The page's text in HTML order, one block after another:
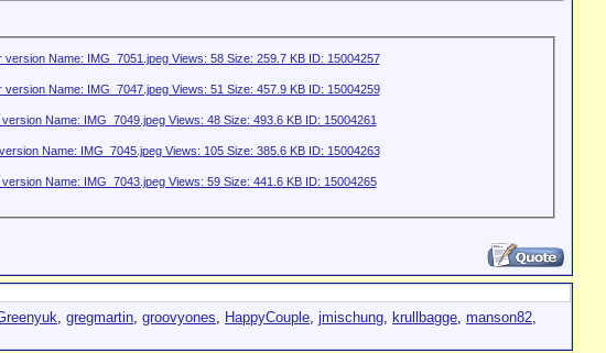
, gregmartin, groovyones, HappyCouple, jmischung, krullbagge, manson82,